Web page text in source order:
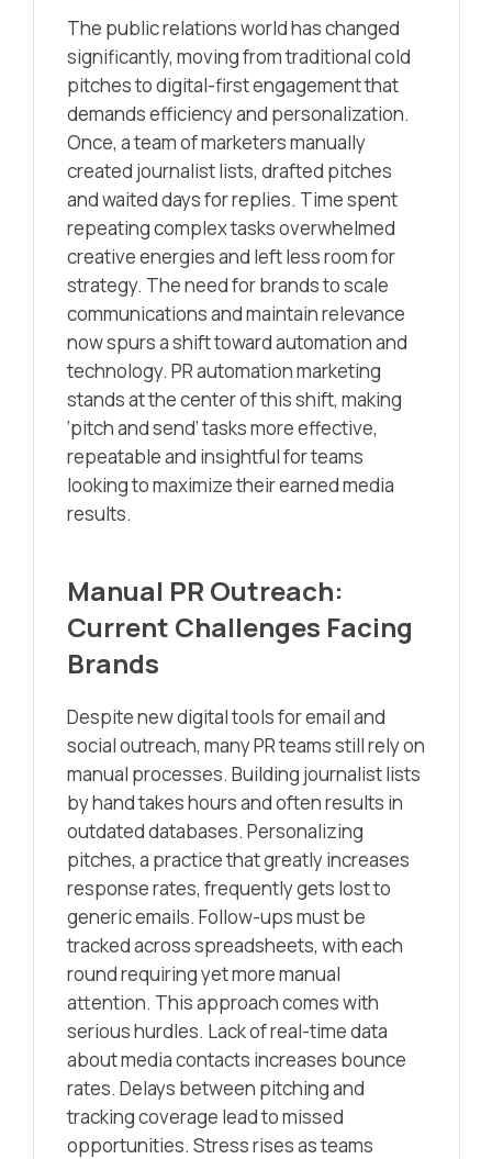
The public relations world has changed
significantly, moving from traditional cold
pitches to digital-first engagement that
demands efficiency and personalization.
Once, a team of marketers manually
created journalist lists, drafted pitches
and waited days for replies. Time spent
repeating complex tasks overwhelmed
creative energies and left less room for
strategy. The need for brands to scale
communications and maintain relevance
now spurs a shift toward automation and
technology. PR automation marketing
stands at the center of this shift, making
‘pitch and send’ tasks more effective,
repeatable and insightful for teams
looking to maximize their earned media
results.
Manual PR Outreach:
Current Challenges Facing
Brands
Despite new digital tools for email and
social outreach, many PR teams still rely on
manual processes. Building journalist lists
by hand takes hours and often results in
outdated databases. Personalizing
pitches, a practice that greatly increases
response rates, frequently gets lost to
generic emails. Follow-ups must be
tracked across spreadsheets, with each
round requiring yet more manual
attention. This approach comes with
serious hurdles. Lack of real-time data
about media contacts increases bounce
rates. Delays between pitching and
tracking coverage lead to missed
opportunities. Stress rises as teams